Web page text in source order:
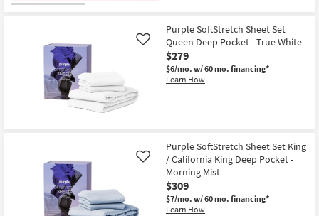
Purple SoftStretch Sheet Set
Queen Deep Pocket - True White
$279
$6/mo. w/ 60 mo. financing*
Learn How
Like
Purple SoftStretch Sheet Set King
/ California King Deep Pocket -
Morning Mist
$309
$7/mo. w/ 60 mo. financing*
Learn How
Like